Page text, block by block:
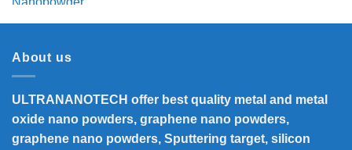
through
About us
ULTRANANOTECH offer best quality metal and metal
oxide nano powders, graphene nano powders,
graphene nano powders, Sputtering target, silicon